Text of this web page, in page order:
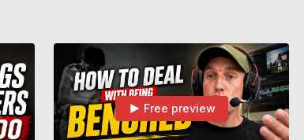
Free preview